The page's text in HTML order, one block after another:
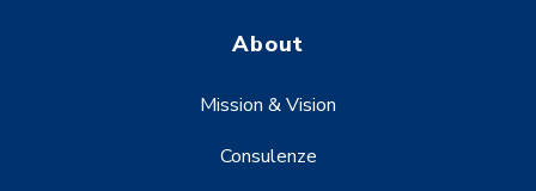
About
Mission & Vision
Consulenze